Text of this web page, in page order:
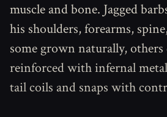
muscle and bone. Jagged
his shoulders, forearms,
some grown naturally,
reinforced with infernal
tail coils and snaps with